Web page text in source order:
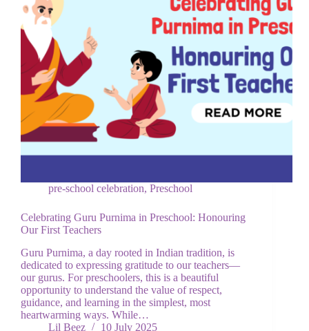
pre-school celebration, Preschool
Celebrating Guru Purnima in Preschool: Honouring
Our First Teachers
Guru Purnima, a day rooted in Indian tradition, is
dedicated to expressing gratitude to our teachers—
our gurus. For preschoolers, this is a beautiful
opportunity to understand the value of respect,
guidance, and learning in the simplest, most
heartwarming ways. While…
Lil Beez
10 July 2025